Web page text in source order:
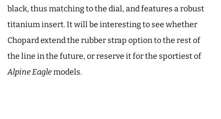
black, thus matching to the dial, and features a robust
titanium insert. It will be interesting to see whether
Chopard extend the rubber strap option to the rest of
the line in the future, or reserve it for the sportiest of
Alpine Eaglemodels.